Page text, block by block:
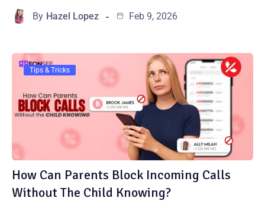
By Hazel Lopez Feb 9, 2026
Tips & Tricks
How Can Parents Block Incoming Calls
Without The Child Knowing?